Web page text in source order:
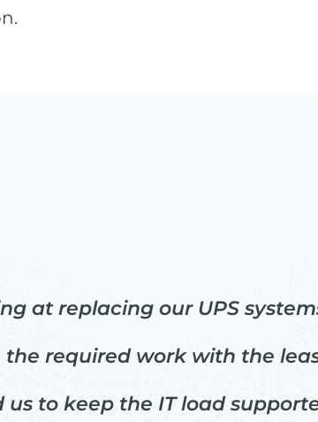
at replacing our UPS
required work with the
us to keep the IT load